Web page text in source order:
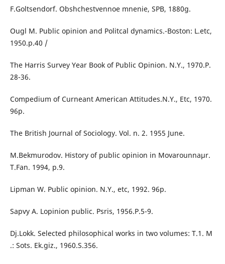
F.Goltsendorf. Obshchestvennoe mnenie, SPB, 1880g.
Ougl M. Public opinion and Politcal dynamics.-Boston: L.etc,
1950.p.40 /
The Harris Survey Year Book of Public Opinion. N.Y., 1970.P.
28-36.
Compedium of Curneant American Attitudes.N.Y., Etc, 1970.
96p.
The British Journal of Sociology. Vol. n. 2. 1955 June.
M.Bekmurodov. History of public opinion in Movarounnaµr.
T.Fan. 1994, p.9.
Lipman W. Public opinion. N.Y., etc, 1992. 96p.
Sapvy A. Lopinion public. Psris, 1956.P.5-9.
Dj.Lokk. Selected philosophical works in two volumes: T.1. M
.: Sots. Ek.giz., 1960.S.356.